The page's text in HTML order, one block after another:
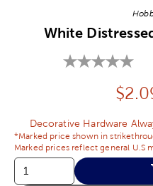
White
$
Decorative Hardware
*Marked price shown in
Marked prices reflect general U.S